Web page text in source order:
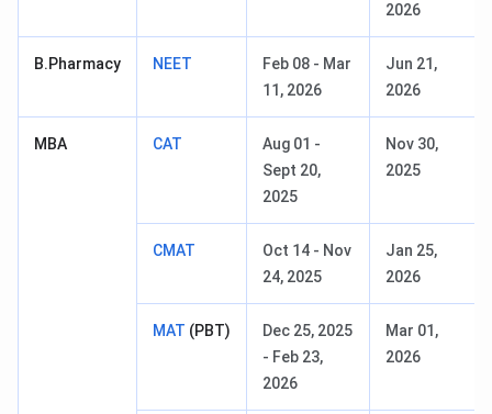
2026
B.Pharmacy NEET
Feb 08 - Mar
11, 2026
Jun 21,
2026
MBA CAT
Aug 01 -
Sept 20,
2025
Nov 30,
2025
CMAT
Oct 14 - Nov
24, 2025
Jan 25,
2026
MAT (PBT)
Dec 25, 2025
- Feb 23,
2026
Mar 01,
2026